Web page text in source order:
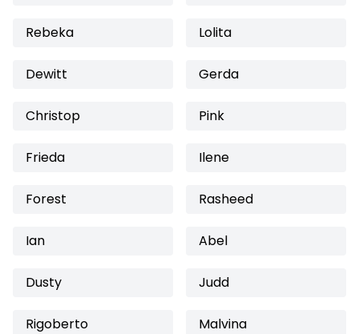
Rebeka Lolita
Dewitt Gerda
Christop Pink
Frieda Ilene
Forest Rasheed
Ian Abel
Dusty Judd
Rigoberto Malvina